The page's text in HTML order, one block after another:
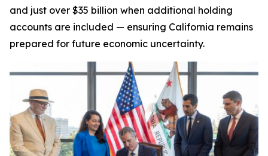
and just over $35 billion when additional holding
accounts are included — ensuring California remains
prepared for future economic uncertainty.